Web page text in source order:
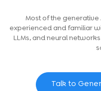
Most of the
experienced and familiar
LLMs, and neural
Talk to